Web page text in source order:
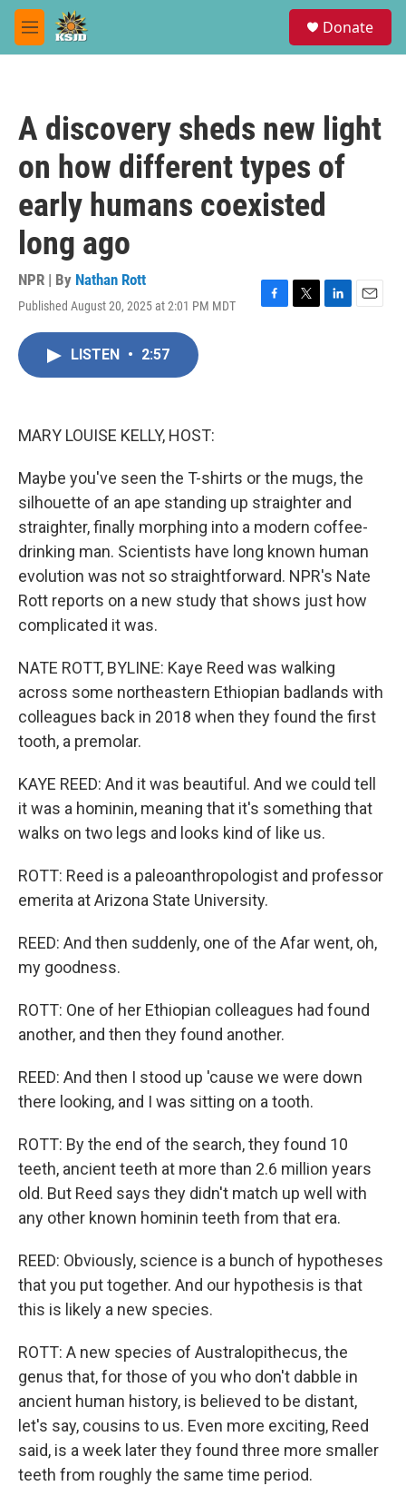
Skip to main content
M
e
Donate
A discovery sheds new light
on how different types of
early humans coexisted
long ago
NPR | By Nathan Rott
Published August 20, 2025 at 2:01 PM MDT
F
T
L
E
LISTEN • 2:57
MARY LOUISE KELLY, HOST:
Maybe you've seen the T-shirts or the mugs, the
silhouette of an ape standing up straighter and
straighter, finally morphing into a modern coffee-
drinking man. Scientists have long known human
evolution was not so straightforward. NPR's Nate
Rott reports on a new study that shows just how
complicated it was.
NATE ROTT, BYLINE: Kaye Reed was walking
across some northeastern Ethiopian badlands with
colleagues back in 2018 when they found the first
tooth, a premolar.
KAYE REED: And it was beautiful. And we could tell
it was a hominin, meaning that it's something that
walks on two legs and looks kind of like us.
ROTT: Reed is a paleoanthropologist and professor
emerita at Arizona State University.
REED: And then suddenly, one of the Afar went, oh,
my goodness.
ROTT: One of her Ethiopian colleagues had found
another, and then they found another.
REED: And then I stood up 'cause we were down
there looking, and I was sitting on a tooth.
ROTT: By the end of the search, they found 10
teeth, ancient teeth at more than 2.6 million years
old. But Reed says they didn't match up well with
any other known hominin teeth from that era.
REED: Obviously, science is a bunch of hypotheses
that you put together. And our hypothesis is that
this is likely a new species.
ROTT: A new species of Australopithecus, the
genus that, for those of you who don't dabble in
ancient human history, is believed to be distant,
let's say, cousins to us. Even more exciting, Reed
said, is a week later they found three more smaller
teeth from roughly the same time period.